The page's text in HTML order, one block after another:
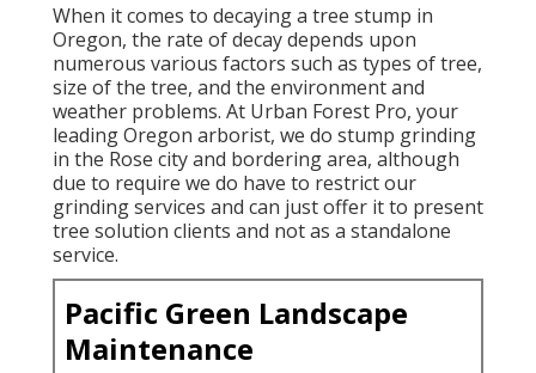
When it comes to decaying a tree stump in
Oregon, the rate of decay depends upon
numerous various factors such as types of tree,
size of the tree, and the environment and
weather problems. At Urban Forest Pro, your
leading Oregon arborist, we do stump grinding
in the Rose city and bordering area, although
due to require we do have to restrict our
grinding services and can just offer it to present
tree solution clients and not as a standalone
service.
Pacific Green Landscape
Maintenance